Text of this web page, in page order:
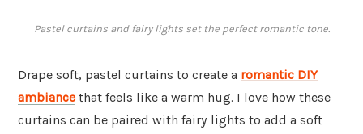
Pastel curtains and fairy lights set the perfect romantic tone.
Drape soft, pastel curtains to create a romantic DIY
ambiance that feels like a warm hug. I love how these
curtains can be paired with fairy lights to add a soft